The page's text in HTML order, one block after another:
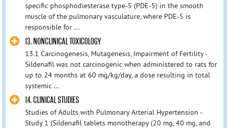
specific phosphodiesterase type-5 (PDE-5) in the smooth
muscle of the pulmonary vasculature, where PDE-5 is
responsible for ...
13. NONCLINICAL TOXICOLOGY
13.1 Carcinogenesis, Mutagenesis, Impairment of Fertility -
Sildenafil was not carcinogenic when administered to rats for
up to 24 months at 60 mg/kg/day, a dose resulting in total
systemic ...
14. CLINICAL STUDIES
Studies of Adults with Pulmonary Arterial Hypertension -
Study 1 (Sildenafil tablets monotherapy (20 mg, 40 mg, and